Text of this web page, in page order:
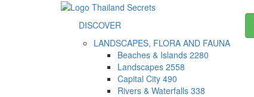
DISCOVER
LANDSCAPES, FLORA AND FAUNA
Beaches & Islands 2280
Landscapes 2558
Capital City 490
Rivers & Waterfalls 338